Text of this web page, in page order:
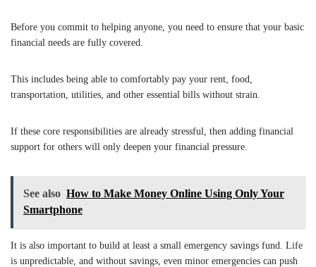
Before you commit to helping anyone, you need to ensure that your basic
financial needs are fully covered.
This includes being able to comfortably pay your rent, food,
transportation, utilities, and other essential bills without strain.
If these core responsibilities are already stressful, then adding financial
support for others will only deepen your financial pressure.
See also How to Make Money Online Using Only Your
Smartphone
It is also important to build at least a small emergency savings fund. Life
is unpredictable, and without savings, even minor emergencies can push